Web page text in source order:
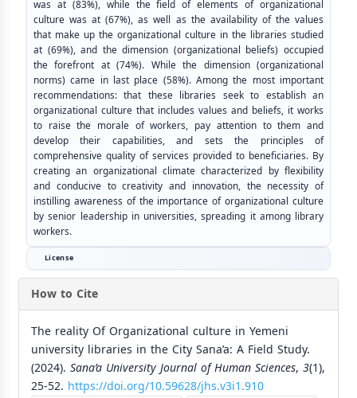
was at (83%), while the field of elements of organizational
culture was at (67%), as well as the availability of the values
that make up the organizational culture in the libraries studied
at (69%), and the dimension (organizational beliefs) occupied
the forefront at (74%). While the dimension (organizational
norms) came in last place (58%). Among the most important
recommendations: that these libraries seek to establish an
organizational culture that includes values and beliefs, it works
to raise the morale of workers, pay attention to them and
develop their capabilities, and sets the principles of
comprehensive quality of services provided to beneficiaries. By
creating an organizational climate characterized by flexibility
and conducive to creativity and innovation, the necessity of
instilling awareness of the importance of organizational culture
by senior leadership in universities, spreading it among library
workers.
License
How to Cite
The reality Of Organizational culture in Yemeni
university libraries in the City Sana’a: A Field Study.
(2024). Sana’a University Journal of Human Sciences, 3(1),
25-52. https://doi.org/10.59628/jhs.v3i1.910